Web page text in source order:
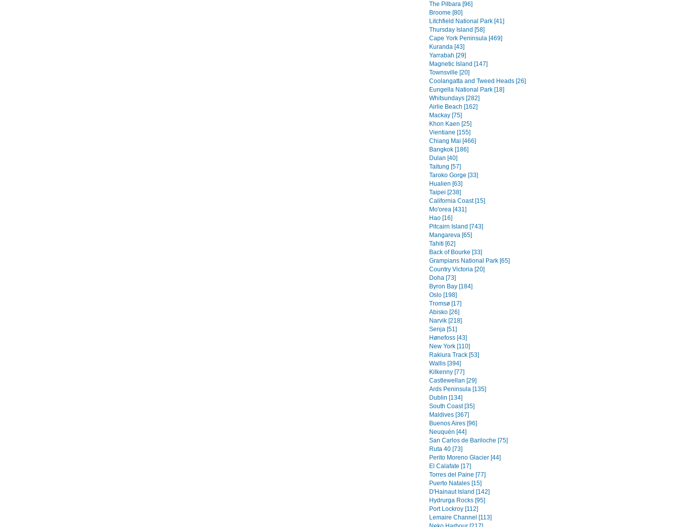
The Pilbara [96]
Broome [80]
Litchfield National Park [41]
Thursday Island [58]
Cape York Peninsula [469]
Kuranda [43]
Yarrabah [29]
Magnetic Island [147]
Townsville [20]
Coolangatta and Tweed Heads [26]
Eungella National Park [18]
Whitsundays [282]
Airlie Beach [162]
Mackay [75]
Khon Kaen [25]
Vientiane [155]
Chiang Mai [466]
Bangkok [186]
Dulan [40]
Taitung [57]
Taroko Gorge [33]
Hualien [63]
Taipei [238]
California Coast [15]
Mo'orea [431]
Hao [16]
Pitcairn Island [743]
Mangareva [65]
Tahiti [62]
Back of Bourke [33]
Grampians National Park [65]
Country Victoria [20]
Doha [73]
Byron Bay [184]
Oslo [198]
Tromsø [17]
Abisko [26]
Narvik [218]
Senja [51]
Hønefoss [43]
New York [110]
Rakiura Track [53]
Wallis [394]
Kilkenny [77]
Castlewellan [29]
Ards Peninsula [135]
Dublin [134]
South Coast [35]
Maldives [367]
Buenos Aires [96]
Neuquén [44]
San Carlos de Bariloche [75]
Ruta 40 [73]
Perito Moreno Glacier [44]
El Calafate [17]
Torres del Paine [77]
Puerto Natales [15]
D'Hainaut Island [142]
Hydrurga Rocks [95]
Port Lockroy [112]
Lemaire Channel [113]